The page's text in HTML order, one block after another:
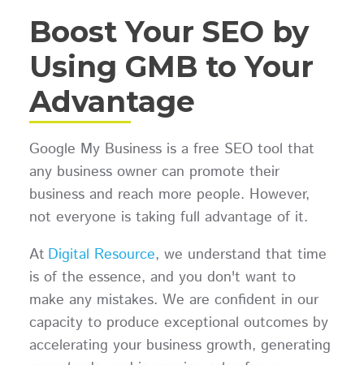
Boost Your SEO by
Using GMB to Your
Advantage
Google My Business is a free SEO tool that
any business owner can promote their
business and reach more people. However,
not everyone is taking full advantage of it.
At Digital Resource, we understand that time
is of the essence, and you don't want to
make any mistakes. We are confident in our
capacity to produce exceptional outcomes by
accelerating your business growth, generating